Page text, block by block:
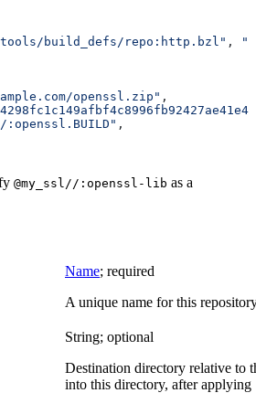
tools/build_defs/repo:http.bzl" ,
openssl.zip" ,
:openssl.BUILD" ,
@my_ssl//:openssl-lib as a
Name; required
A unique name for this
String; optional
Destination directory relative to
into this directory, after applying